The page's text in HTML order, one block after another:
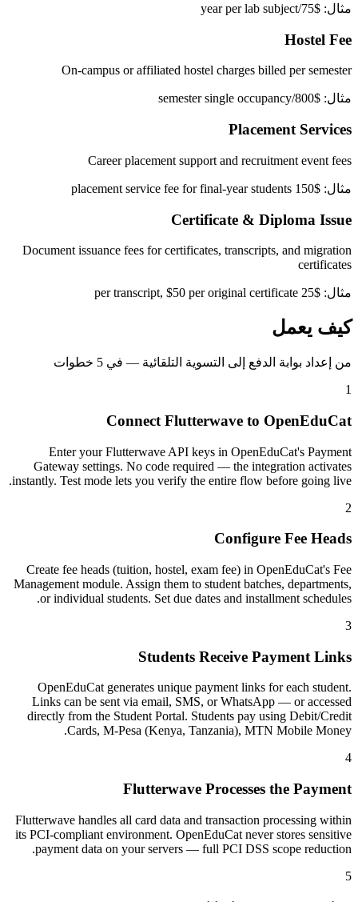
مثال: $75/year per lab subject
Hostel Fee
On-campus or affiliated hostel charges billed per semester
مثال: $800/semester single occupancy
Placement Services
Career placement support and recruitment event fees
مثال: $150 placement service fee for final-year students
Certificate & Diploma Issue
Document issuance fees for certificates, transcripts, and migration
certificates
مثال: $25 per transcript, $50 per original certificate
كيف يعمل
من إعداد بوابة الدفع إلى التسوية التلقائية — في 5 خطوات
1
Connect Flutterwave to OpenEduCat
Enter your Flutterwave API keys in OpenEduCat's Payment
Gateway settings. No code required — the integration activates
instantly. Test mode lets you verify the entire flow before going live.
2
Configure Fee Heads
Create fee heads (tuition, hostel, exam fee) in OpenEduCat's Fee
Management module. Assign them to student batches, departments,
or individual students. Set due dates and installment schedules.
3
Students Receive Payment Links
OpenEduCat generates unique payment links for each student.
Links can be sent via email, SMS, or WhatsApp — or accessed
directly from the Student Portal. Students pay using Debit/Credit
Cards, M-Pesa (Kenya, Tanzania), MTN Mobile Money.
4
Flutterwave Processes the Payment
Flutterwave handles all card data and transaction processing within
its PCI-compliant environment. OpenEduCat never stores sensitive
payment data on your servers — full PCI DSS scope reduction.
5